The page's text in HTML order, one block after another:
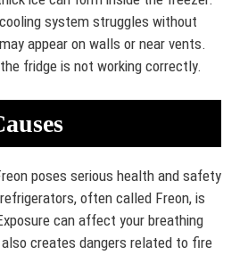
system struggles without
appear on walls or near vents.
fridge is not working correctly.
poses serious health and safety
often called Freon, is
can affect your breathing
creates dangers related to fire